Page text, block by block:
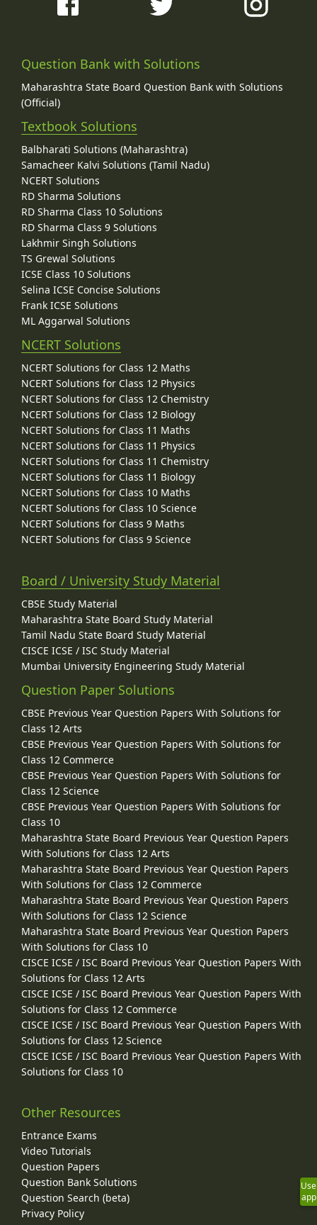
Question Bank with Solutions
Maharashtra State Board Question Bank with Solutions
(Official)
Textbook Solutions
Balbharati Solutions (Maharashtra)
Samacheer Kalvi Solutions (Tamil Nadu)
NCERT Solutions
RD Sharma Solutions
RD Sharma Class 10 Solutions
RD Sharma Class 9 Solutions
Lakhmir Singh Solutions
TS Grewal Solutions
ICSE Class 10 Solutions
Selina ICSE Concise Solutions
Frank ICSE Solutions
ML Aggarwal Solutions
NCERT Solutions
NCERT Solutions for Class 12 Maths
NCERT Solutions for Class 12 Physics
NCERT Solutions for Class 12 Chemistry
NCERT Solutions for Class 12 Biology
NCERT Solutions for Class 11 Maths
NCERT Solutions for Class 11 Physics
NCERT Solutions for Class 11 Chemistry
NCERT Solutions for Class 11 Biology
NCERT Solutions for Class 10 Maths
NCERT Solutions for Class 10 Science
NCERT Solutions for Class 9 Maths
NCERT Solutions for Class 9 Science
Board / University Study Material
CBSE Study Material
Maharashtra State Board Study Material
Tamil Nadu State Board Study Material
CISCE ICSE / ISC Study Material
Mumbai University Engineering Study Material
Question Paper Solutions
CBSE Previous Year Question Papers With Solutions for
Class 12 Arts
CBSE Previous Year Question Papers With Solutions for
Class 12 Commerce
CBSE Previous Year Question Papers With Solutions for
Class 12 Science
CBSE Previous Year Question Papers With Solutions for
Class 10
Maharashtra State Board Previous Year Question Papers
With Solutions for Class 12 Arts
Maharashtra State Board Previous Year Question Papers
With Solutions for Class 12 Commerce
Maharashtra State Board Previous Year Question Papers
With Solutions for Class 12 Science
Maharashtra State Board Previous Year Question Papers
With Solutions for Class 10
CISCE ICSE / ISC Board Previous Year Question Papers With
Solutions for Class 12 Arts
CISCE ICSE / ISC Board Previous Year Question Papers With
Solutions for Class 12 Commerce
CISCE ICSE / ISC Board Previous Year Question Papers With
Solutions for Class 12 Science
CISCE ICSE / ISC Board Previous Year Question Papers With
Solutions for Class 10
Other Resources
Entrance Exams
Video Tutorials
Question Papers
Question Bank Solutions
Question Search (beta)
Privacy Policy
Use
app